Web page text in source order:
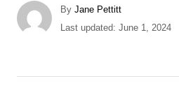
By A
u
Jane Pettitt
PLast updated: June 1, 2024